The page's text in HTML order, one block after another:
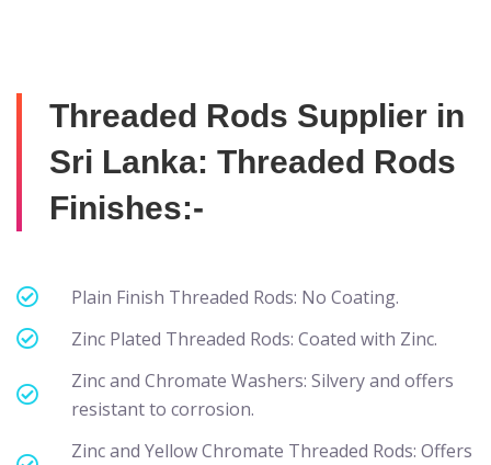
Threaded Rods Supplier in
Sri Lanka: Threaded Rods
Finishes:-
Plain Finish Threaded Rods: No Coating.
Zinc Plated Threaded Rods: Coated with Zinc.
Zinc and Chromate Washers: Silvery and offers
resistant to corrosion.
Zinc and Yellow Chromate Threaded Rods: Offers